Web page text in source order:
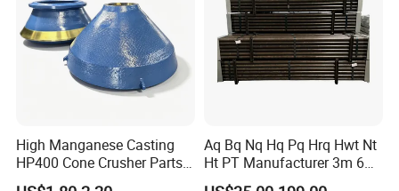
Detailed Photos
products:
High Manganese Casting
HP400 Cone Crusher Parts
Concave Mantle Bowl Liner
Aq Bq Nq Hq Pq Hrq Hwt Nt
Ht PT Manufacturer 3m 6m
Phd Wireline Drill Rod Drill